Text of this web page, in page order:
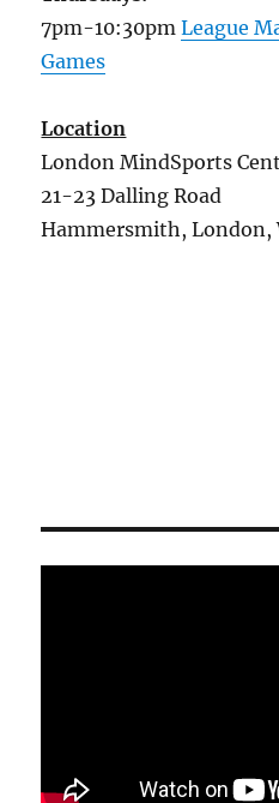
7pm-10:30pmLeague
Games
Location
London MindSports
21-23 Dalling Road
Hammersmith, London,